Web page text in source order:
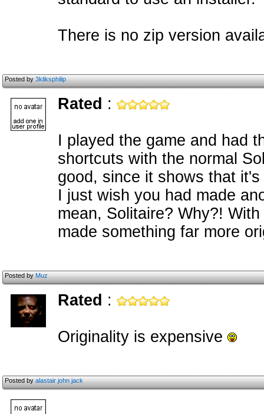
There is no zip version
Posted by3kliksphilip
Rated :
I played the game and had
shortcuts with the normal
good, since it shows that
I just wish you had made
mean, Solitaire? Why?!
made something far more
Posted byMuz
Rated :
Originality is expensive
Posted byalastair john jack